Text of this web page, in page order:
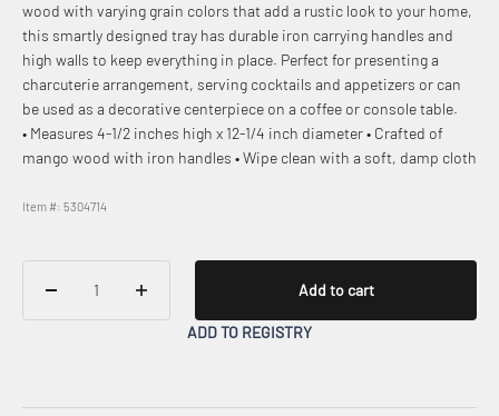
wood with varying grain colors that add a rustic look to your home,
this smartly designed tray has durable iron carrying handles and
high walls to keep everything in place. Perfect for presenting a
charcuterie arrangement, serving cocktails and appetizers or can
be used as a decorative centerpiece on a coffee or console table.
• Measures 4-1/2 inches high x 12-1/4 inch diameter • Crafted of
mango wood with iron handles • Wipe clean with a soft, damp cloth
Item #: 5304714
Add to cart
ADD TO REGISTRY